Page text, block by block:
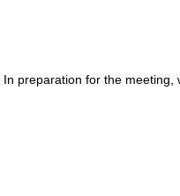
preparation for the